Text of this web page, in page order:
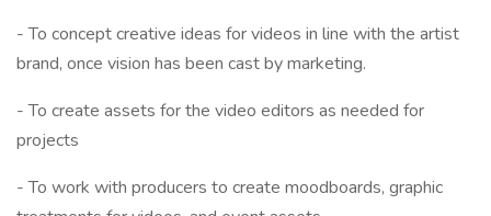
- To concept creative ideas for videos in line with the artist
brand, once vision has been cast by marketing.
- To create assets for the video editors as needed for
projects
- To work with producers to create moodboards, graphic